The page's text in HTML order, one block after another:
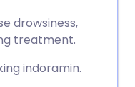
drowsiness,
treatment.
indoramin.